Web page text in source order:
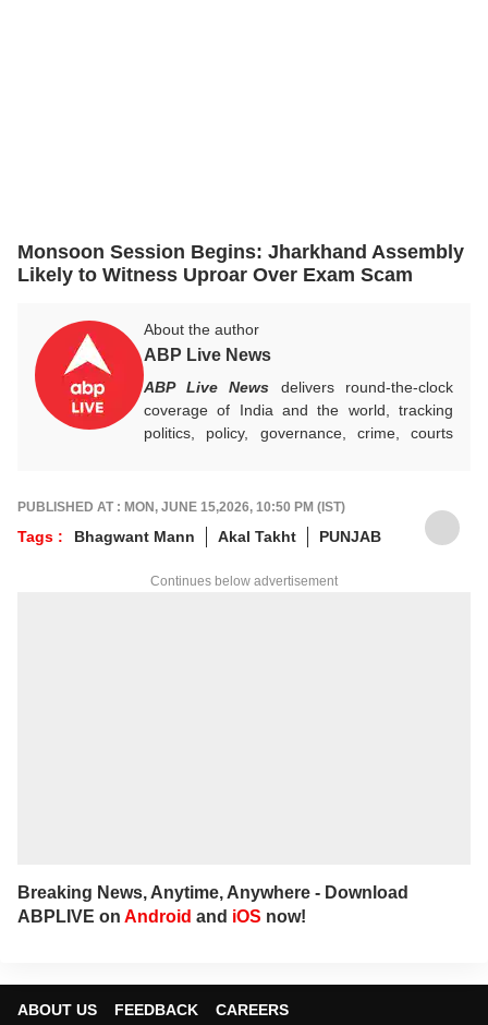
Monsoon Session Begins: Jharkhand Assembly
Likely to Witness Uproar Over Exam Scam
About the author
ABP Live News
ABP Live News delivers round-the-clock
coverage of India and the world, tracking
politics, policy, governance, crime, courts
stay informed, aware and connected to the
stories shaping public life.
PUBLISHED AT : MON, JUNE 15,2026, 10:50 PM (IST)
Tags : Bhagwant Mann Akal Takht PUNJAB
Continues below advertisement
Breaking News, Anytime, Anywhere - Download
ABPLIVE on Android and iOS now!
ABOUT US FEEDBACK CAREERS